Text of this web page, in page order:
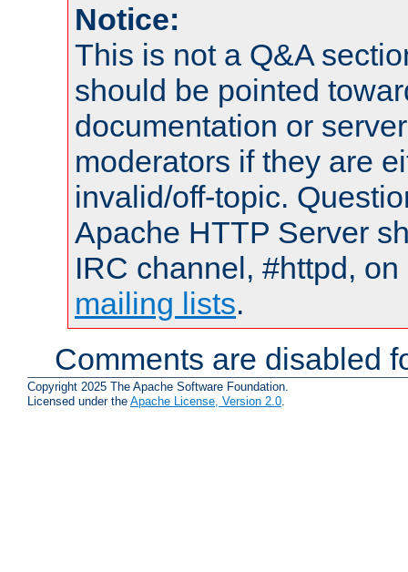
Notice:
This is not a Q&A
should be pointed
documentation or
moderators if they are
invalid/off-topic.
Apache HTTP Server
IRC channel, #httpd,
mailing lists.
Comments are disabled
Copyright 2025 The Apache Software Foundation.
Licensed under the Apache License, Version 2.0.